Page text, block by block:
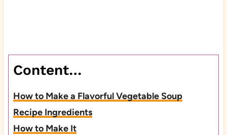
Content…
How to Make a Flavorful Vegetable Soup
Recipe Ingredients
How to Make It